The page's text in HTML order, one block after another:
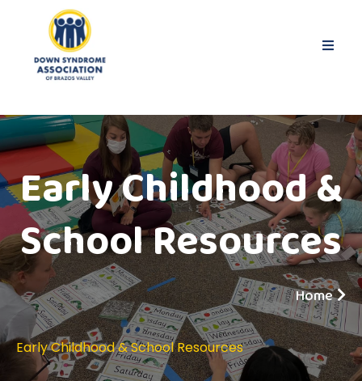
Early Childhood &
School Resources
Home
Early Childhood & School Resources